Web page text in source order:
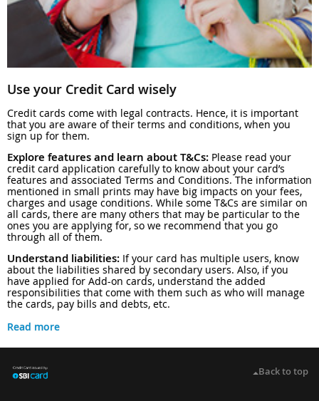
Use your Credit Card wisely
Credit cards come with legal contracts. Hence, it is important
that you are aware of their terms and conditions, when you
sign up for them.
Explore features and learn about T&Cs: Please read your
credit card application carefully to know about your card’s
features and associated Terms and Conditions. The information
mentioned in small prints may have big impacts on your fees,
charges and usage conditions. While some T&Cs are similar on
all cards, there are many others that may be particular to the
ones you are applying for, so we recommend that you go
through all of them.
Understand liabilities: If your card has multiple users, know
about the liabilities shared by secondary users. Also, if you
have applied for Add-on cards, understand the added
responsibilities that come with them such as who will manage
the cards, pay bills and debts, etc.
Read more
Back to top